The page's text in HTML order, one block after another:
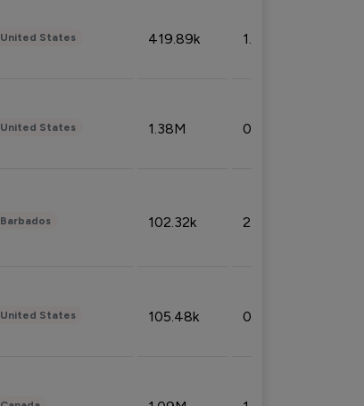
United States 419.89k 1.81%
United States 1.38M 0.32%
Barbados 102.32k 2.66%
United States 105.48k 0.91%